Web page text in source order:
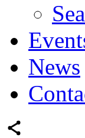
News